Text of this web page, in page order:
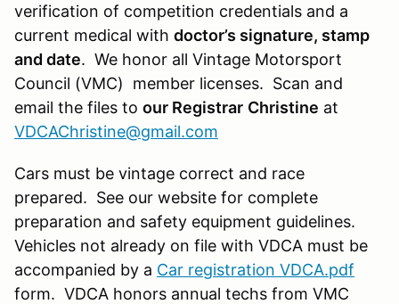
verification of competition credentials and a
current medical with doctor’s signature, stamp
and date. We honor all Vintage Motorsport
Council (VMC) member licenses. Scan and
email the files to our Registrar Christine at
VDCAChristine@gmail.com
Cars must be vintage correct and race
prepared. See our website for complete
preparation and safety equipment guidelines.
Vehicles not already on file with VDCA must be
accompanied by a Car registration VDCA.pdf
form. VDCA honors annual techs from VMC